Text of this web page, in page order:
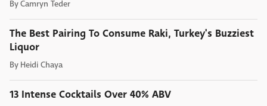
ByCamryn Teder
The Best Pairing To Consume Raki, Turkey's Buzziest
Liquor
By Heidi Chaya
13 Intense Cocktails Over 40% ABV